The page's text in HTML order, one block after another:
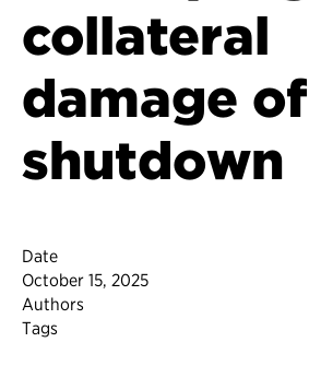
collateral
damage
shutdown
Date
October 15, 2025
Authors
Tags